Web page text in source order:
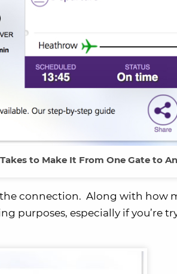
to Make It From One Gate to
the connection. Along with how
purposes, especially if you’re